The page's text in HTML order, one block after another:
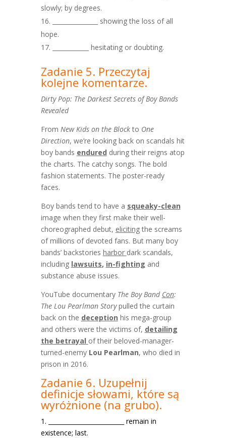
slowly; by degrees.
_______________ showing the loss of all
hope.
____________ hesitating or doubting.
Zadanie 5. Przeczytaj
kolejne komentarze.
Dirty Pop: The Darkest Secrets of Boy Bands
Revealed
From New Kids on the Blockto One
Direction, we’re looking back on scandals hit
boy bands endured during their reigns atop
the charts. The catchy songs. The bold
fashion statements. The poster-ready
faces.
Boy bands tend to have a squeaky-clean
image when they first make their well-
choreographed debut, elicitingthe screams
of millions of devoted fans. But many boy
bands’ backstories harbor dark scandals,
including lawsuits, in-fighting and
substance abuse issues.
YouTube documentaryThe Boy Band Con:
The Lou Pearlman Storypulled the curtain
back on the deception his mega-group
and others were the victims of, detailing
the betrayal of their beloved-manager-
turned-enemy Lou Pearlman, who died in
prison in 2016.
Zadanie 6. Uzupełnij
definicje słowami, które są
wyróżnione (na grubo).
1. _________________________ remain in
existence; last.